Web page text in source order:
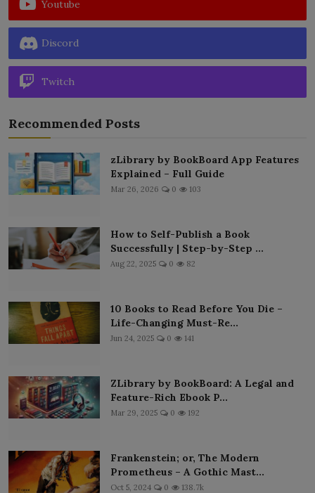
Youtube
Discord
Twitch
Recommended Posts
zLibrary by BookBoard App Features
Explained – Full Guide
Mar 26, 2026 0 103
How to Self-Publish a Book
Successfully | Step-by-Step ...
Aug 22, 2025 0 82
10 Books to Read Before You Die –
Life-Changing Must-Re...
Jun 24, 2025 0 141
ZLibrary by BookBoard: A Legal and
Feature-Rich Ebook P...
Mar 29, 2025 0 192
Frankenstein; or, The Modern
Prometheus – A Gothic Mast...
Oct 5, 2024 0 138.7k